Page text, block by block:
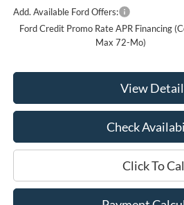
Add. Available Ford Offers:
Ford Credit Promo Rate APR Financing
Max 72-Mo)
View
Check
Click To